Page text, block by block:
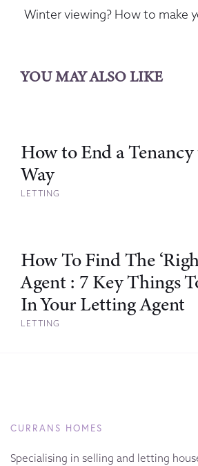
Article
Winter viewing? How to make
YOU MAY ALSO LIKE
How to End a
Way
LETTING
How To Find The
Agent : 7 Key Things
In Your Letting Agent
LETTING
CURRANS HOMES
Specialising in selling and letting